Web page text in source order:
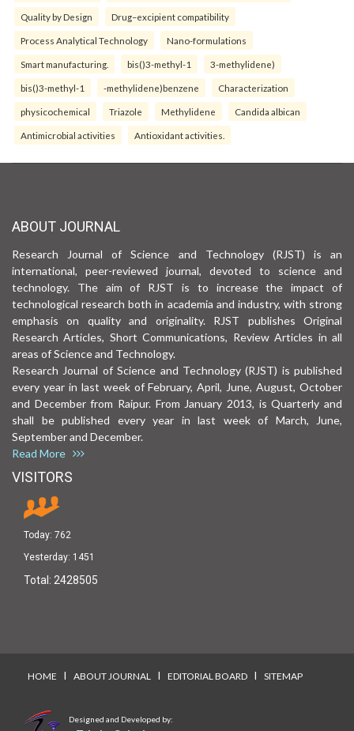
Quality by Design Drug–excipient compatibility
Process Analytical Technology Nano-formulations
Smart manufacturing. bis()3-methyl-1 3-methylidene)
bis()3-methyl-1 -methylidene)benzene Characterization
physicochemical Triazole Methylidene Candida albican
Antimicrobial activities Antioxidant activities.
ABOUT JOURNAL
Research Journal of Science and Technology (RJST) is an
international, peer-reviewed journal, devoted to science and
technology. The aim of RJST is to increase the impact of
technological research both in academia and industry, with strong
emphasis on quality and originality. RJST publishes Original
Research Articles, Short Communications, Review Articles in all
areas of Science and Technology.
Research Journal of Science and Technology (RJST) is published
every year in last week of February, April, June, August, October
and December from Raipur. From January 2013, is Quarterly and
shall be published every year in last week of March, June,
September and December.
Read More
VISITORS
Today: 762
Yesterday: 1451
Total: 2428505
HOME I ABOUT JOURNAL I EDITORIAL BOARD I SITEMAP
Designed and Developed by: